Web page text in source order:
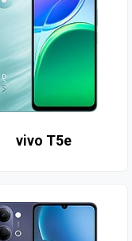
vivo T5e